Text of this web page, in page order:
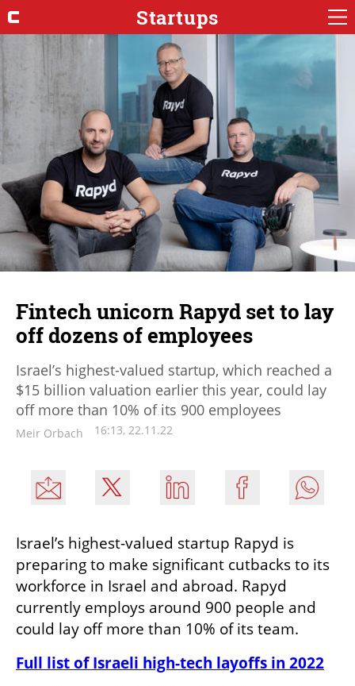
Startups
Fintech unicorn Rapyd set to lay
off dozens of employees
Israel’s highest-valued startup, which reached a
$15 billion valuation earlier this year, could lay
off more than 10% of its 900 employees
Meir Orbach 16:13, 22.11.22
Israel’s highest-valued startup Rapyd is
preparing to make significant cutbacks to its
workforce in Israel and abroad. Rapyd
currently employs around 900 people and
could lay off more than 10% of its team.
Full list of Israeli high-tech layoffs in 2022